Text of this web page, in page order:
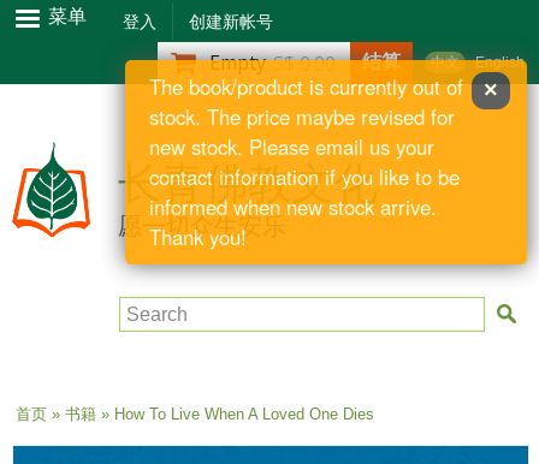
跳
转
到
主
要
内
容
菜单 登入 创建新帐号
中文 English
Empty S$ 0.00 结算
长青佛教文化
愿一切众生安乐
Search
当前位置
首页» 书籍» How To Live When A Loved One Dies
×
The book/product is currently out of
stock. The price maybe revised for
new stock. Please email us your
contact information if you like to be
informed when new stock arrive.
Thank you!